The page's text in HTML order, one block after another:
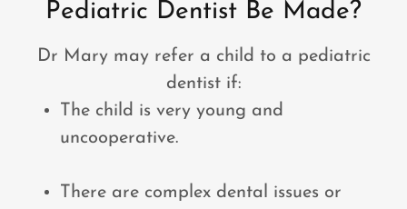
Pediatric Dentist Be Made?
Dr Mary may refer a child to a pediatric
dentist if:
The child is very young and
uncooperative.
There are complex dental issues or